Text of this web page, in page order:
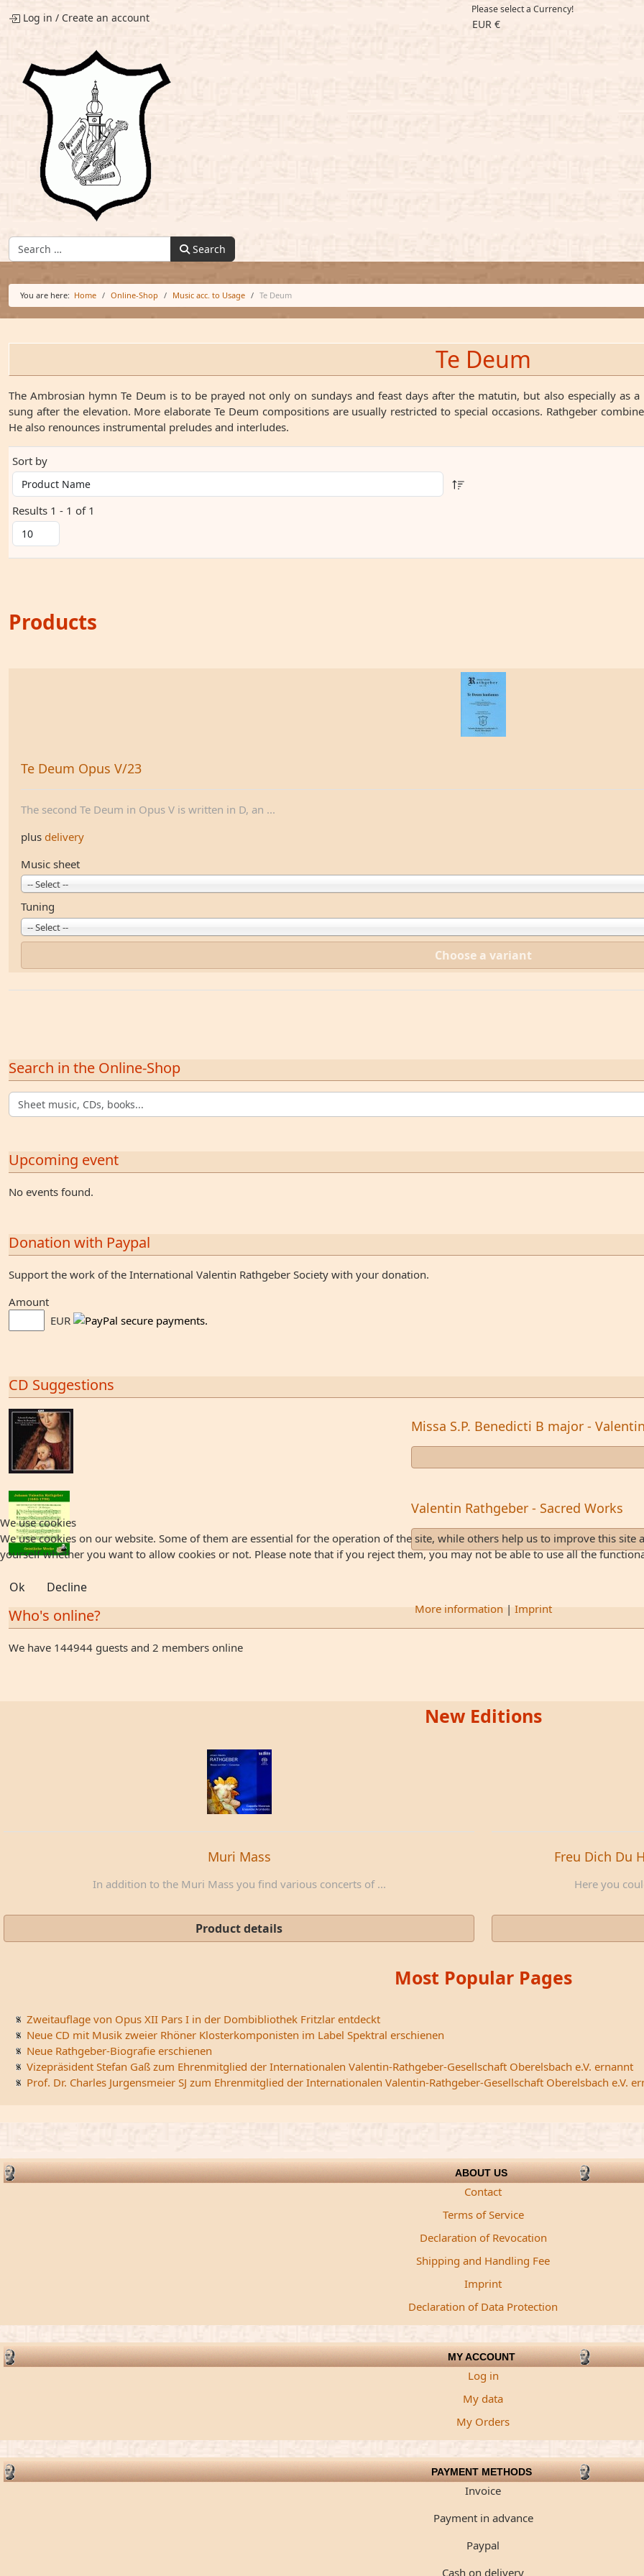
Log in / Create an account
Please select a Currency!
EUR €
Find: Search
You are here: Home Online-Shop Music acc. to Usage Te Deum
Te Deum
The Ambrosian hymn Te Deum is to be prayed not only on sundays and feast days after the matutin, but also especially as
sung after the elevation. More elaborate Te Deum compositions are usually restricted to special occasions. Rathgeber
He also renounces instrumental preludes and interludes.
Sort by
Results 1 - 1 of 1
Products
Te Deum Opus V/23
The second Te Deum in Opus V is written in D, an ...
plus delivery
Music sheet
-- Select --
Tuning
-- Select --
Choose a variant
Search in the Online-Shop
Upcoming event
No events found.
Donation with Paypal
Support the work of the International Valentin Rathgeber Society with your donation.
Amount
EUR
CD Suggestions
Missa S.P. Benedicti B major -
Valentin Rathgeber - Sacred Works
Who's online?
We have 144944 guests and 2 members online
New Editions
Muri Mass
In addition to the Muri Mass you find various concerts of ...
Product details
Freu Dich Du
Here you
Most Popular Pages
Zweitauflage von Opus XII Pars I in der Dombibliothek Fritzlar entdeckt
Neue CD mit Musik zweier Rhöner Klosterkomponisten im Label Spektral erschienen
Neue Rathgeber-Biografie erschienen
Vizepräsident Stefan Gaß zum Ehrenmitglied der Internationalen Valentin-Rathgeber-Gesellschaft Oberelsbach e.V. ernannt
Prof. Dr. Charles Jurgensmeier SJ zum Ehrenmitglied der Internationalen Valentin-Rathgeber-Gesellschaft Oberelsbach e.V.
ABOUT US
Contact
Terms of Service
Declaration of Revocation
Shipping and Handling Fee
Imprint
Declaration of Data Protection
MY ACCOUNT
Log in
My data
My Orders
PAYMENT METHODS
Invoice
Payment in advance
Paypal
Cash on delivery
We use cookies
We use cookies on our website. Some of them are essential for the operation of the site, while others help us to improve this site
yourself whether you want to allow cookies or not. Please note that if you reject them, you may not be able to use all the
Ok Decline
More information| Imprint